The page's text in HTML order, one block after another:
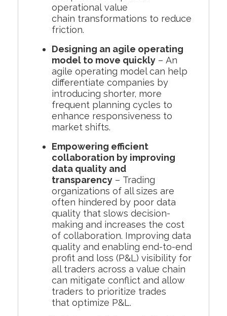
operational value
chain transformations to reduce
friction.
Designing an agile operating
model to move quickly – An
agile operating model can help
differentiate companies by
introducing shorter, more
frequent planning cycles to
enhance responsiveness to
market shifts.
Empowering efficient
collaboration by improving
data quality and
transparency – Trading
organizations of all sizes are
often hindered by poor data
quality that slows decision-
making and increases the cost
of collaboration. Improving data
quality and enabling end-to-end
profit and loss (P&L) visibility for
all traders across a value chain
can mitigate conflict and allow
traders to prioritize trades
that optimize P&L.